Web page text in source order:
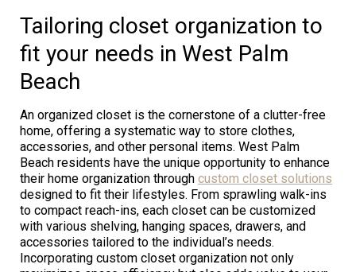
Tailoring closet organization to
fit your needs in West Palm
Beach
An organized closet is the cornerstone of a clutter-free
home, offering a systematic way to store clothes,
accessories, and other personal items. West Palm
Beach residents have the unique opportunity to enhance
their home organization through custom closet solutions
designed to fit their lifestyles. From sprawling walk-ins
to compact reach-ins, each closet can be customized
with various shelving, hanging spaces, drawers, and
accessories tailored to the individual’s needs.
Incorporating custom closet organization not only